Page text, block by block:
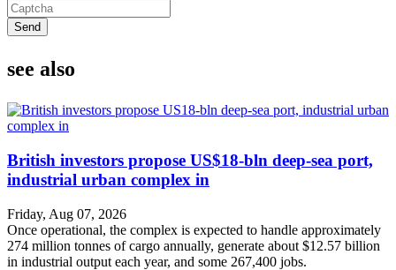
Send
see also
British investors propose US$18-bln deep-sea port,
industrial urban complex in
Friday, Aug 07, 2026
Once operational, the complex is expected to handle approximately
274 million tonnes of cargo annually, generate about $12.57 billion
in industrial output each year, and some 267,400 jobs.